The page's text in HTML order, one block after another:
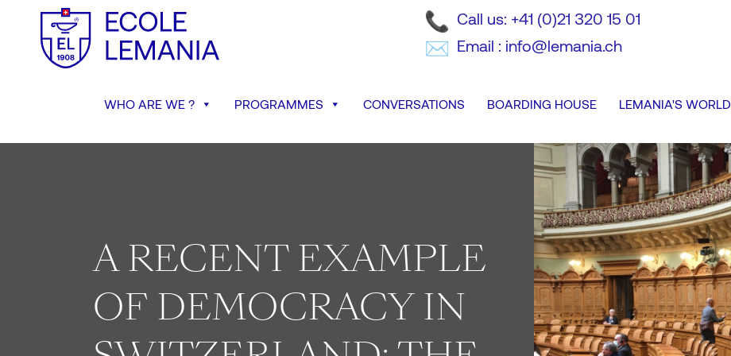
Call us: +41 (0)21 320 15 01
Email : info@lemania.ch
WHO ARE WE ? PROGRAMMES CONVERSATIONS BOARDING HOUSE LEMANIA'S WORLD
A RECENT EXAMPLE
OF DEMOCRACY IN